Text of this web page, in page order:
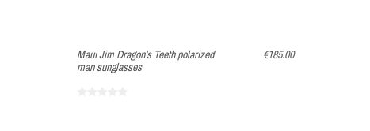
Maui Jim Dragon's Teeth polarized
man sunglasses
€185.00